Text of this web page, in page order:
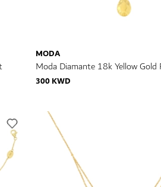
MODA
Moda Diamante 18k Yellow Gold
300 KWD